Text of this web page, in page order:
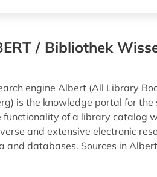
/ Bibliothek
engine Albert (All Library
is the knowledge portal for
functionality of a library catalog
and extensive electronic
and databases. Sources in